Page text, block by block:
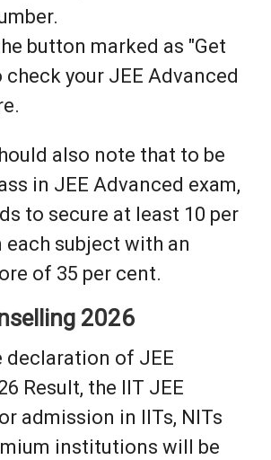
button marked as "Get
check your JEE Advanced
also note that to be
in JEE Advanced exam,
to secure at least 10 per
subject with an
of 35 per cent.
2026
declaration of JEE
Result, the IIT JEE
admission in IITs, NITs
institutions will be